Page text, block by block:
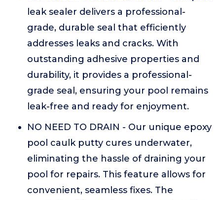
leak sealer delivers a professional-
grade, durable seal that efficiently
addresses leaks and cracks. With
outstanding adhesive properties and
durability, it provides a professional-
grade seal, ensuring your pool remains
leak-free and ready for enjoyment.
NO NEED TO DRAIN - Our unique epoxy
pool caulk putty cures underwater,
eliminating the hassle of draining your
pool for repairs. This feature allows for
convenient, seamless fixes. The